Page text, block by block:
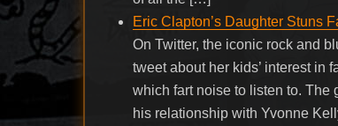
Eric Clapton’s Daughter Stuns
On Twitter, the iconic rock and
tweet about her kids’ interest in
which fart noise to listen to. The
his relationship with Yvonne